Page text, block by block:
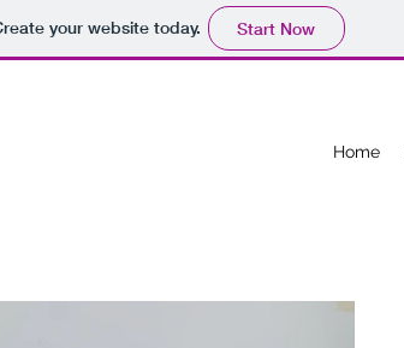
your website today. Start Now
Home